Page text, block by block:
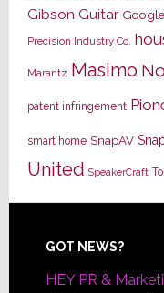
Gibson Guitar Google
Precision Industry Co.
Marantz Masimo
patent infringement
smart home SnapAV
United SpeakerCraft
Footer
GOT NEWS?
HEY PR &